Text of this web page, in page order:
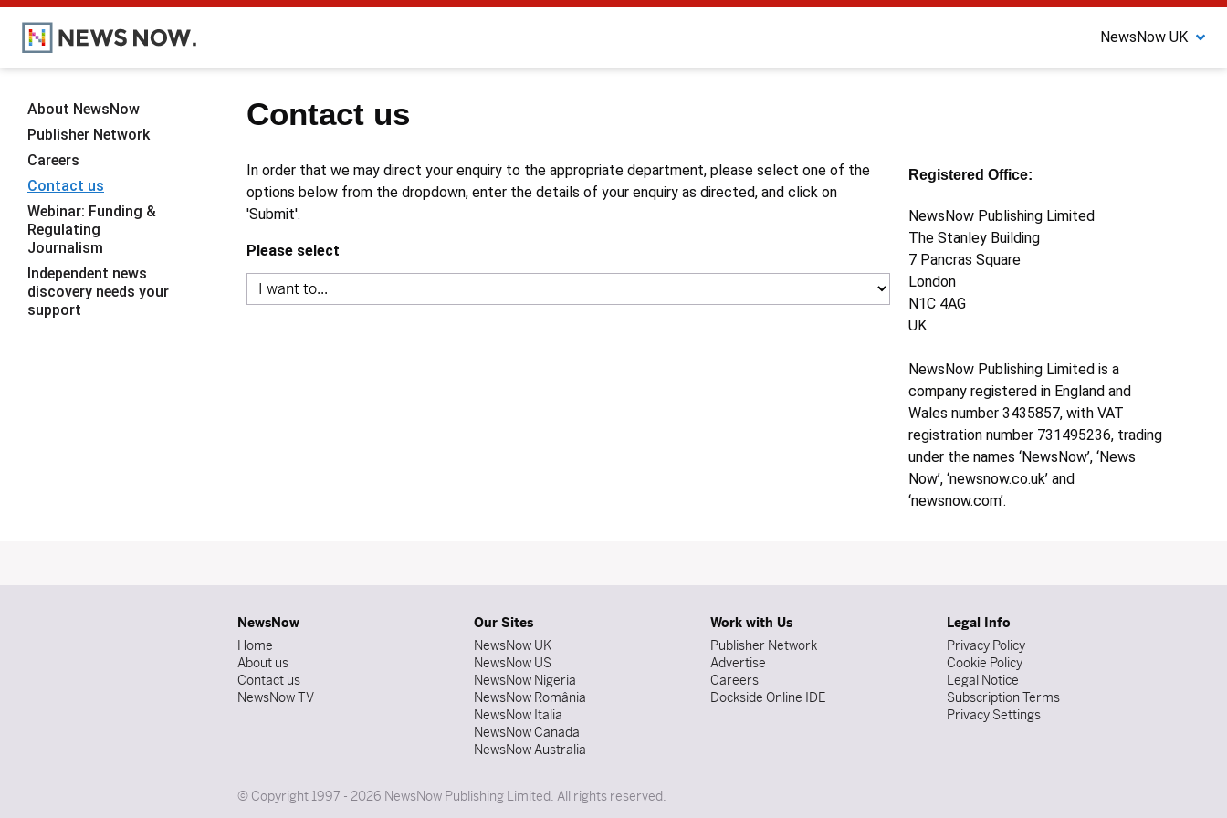
NewsNow UK
Contact us
In order that we may direct your enquiry to the appropriate department, please select one of the
options below from the dropdown, enter the details of your enquiry as directed, and click on
'Submit'.
Please select
Registered Office:
NewsNow Publishing Limited
The Stanley Building
7 Pancras Square
London
N1C 4AG
UK
NewsNow Publishing Limited is a
company registered in England and
Wales number 3435857, with VAT
registration number 731495236, trading
under the names ‘NewsNow’, ‘News
Now’, ‘newsnow.co.uk’ and
‘newsnow.com’.
About NewsNow
Publisher Network
Careers
Contact us
Webinar: Funding &
Regulating
Journalism
Independent news
discovery needs your
support
NewsNow
Home
About us
Contact us
NewsNow TV
Our Sites
NewsNow UK
NewsNow US
NewsNow Nigeria
NewsNow România
NewsNow Italia
NewsNow Canada
NewsNow Australia
Work with Us
Publisher Network
Advertise
Careers
Dockside Online IDE
Legal Info
Privacy Policy
Cookie Policy
Legal Notice
Subscription Terms
Privacy Settings
© Copyright 1997 - 2026 NewsNow Publishing Limited. All rights reserved.